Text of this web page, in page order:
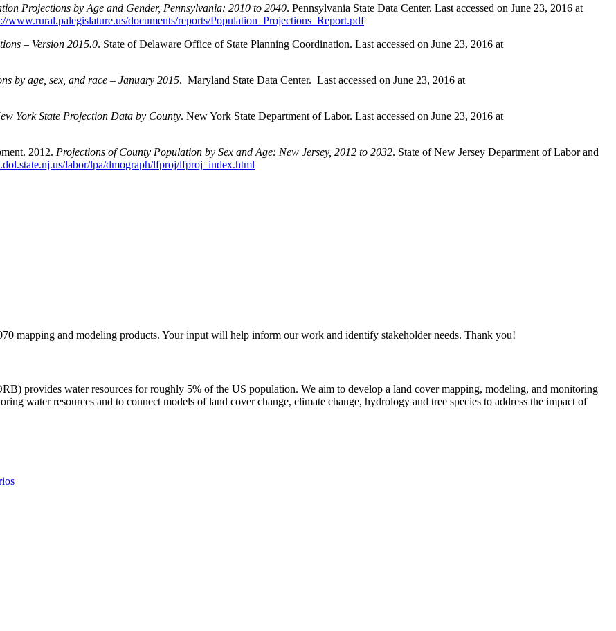
Projections by Age and Gender, Pennsylvania: 2010 to 2040. Pennsylvania State Data Center. Last accessed on June 23, 2016 at
www.rural.palegislature.us/documents/reports/Population_Projections_Report.pdf
– Version 2015.0. State of Delaware Office of State Planning Coordination. Last accessed on June 23, 2016 at
by age, sex, and race – January 2015. Maryland State Data Center. Last accessed on June 23, 2016 at
York State Projection Data by County. New York State Department of Labor. Last accessed on June 23, 2016 at
2012. Projections of County Population by Sex and Age: New Jersey, 2012 to 2032. State of New Jersey Department of Labor and
labor/lpa/dmograph/lfproj/lfproj_index.html
mapping and modeling products. Your input will help inform our work and identify stakeholder needs. Thank you!
provides water resources for roughly 5% of the US population. We aim to develop a land cover mapping, modeling, and monitoring
water resources and to connect models of land cover change, climate change, hydrology and tree species to address the impact of